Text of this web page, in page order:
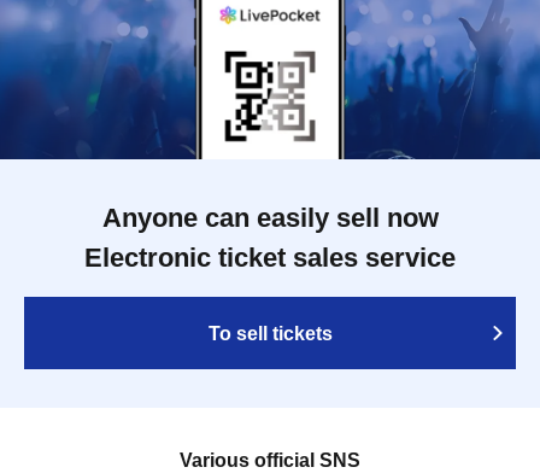
Anyone can easily sell now
Electronic ticket sales service
To sell tickets
Various official SNS